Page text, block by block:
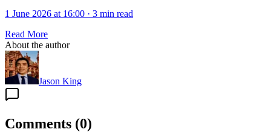
1 June 2026 at 16:00 · 3 min read
Read More
About the author
Jason King
Comments (0)